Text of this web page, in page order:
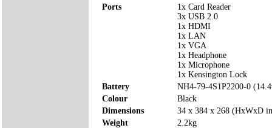
Ports
1x Card Reader
3x USB 2.0
1x HDMI
1x LAN
1x VGA
1x Headphone
1x Microphone
1x Kensington Lock
Battery
NH4-79-4S1P2200-0
Colour
Black
Dimensions
34 x 384 x 268 (HxWxD
Weight
2.2kg